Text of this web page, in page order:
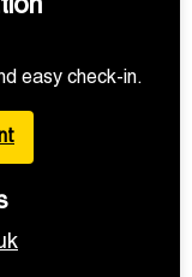
easy check-in.